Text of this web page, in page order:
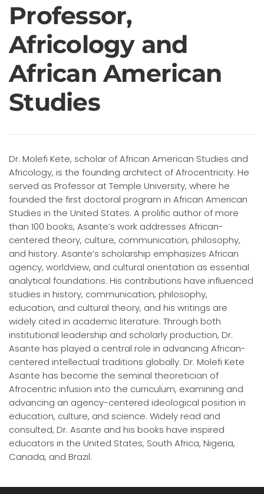
Professor,
Africology and
African American
Studies
Dr. Molefi Kete, scholar of African American Studies and
Africology, is the founding architect of Afrocentricity. He
served as Professor at Temple University, where he
founded the first doctoral program in African American
Studies in the United States. A prolific author of more
than 100 books, Asante’s work addresses African-
centered theory, culture, communication, philosophy,
and history. Asante’s scholarship emphasizes African
agency, worldview, and cultural orientation as essential
analytical foundations. His contributions have influenced
studies in history, communication, philosophy,
education, and cultural theory, and his writings are
widely cited in academic literature. Through both
institutional leadership and scholarly production, Dr.
Asante has played a central role in advancing African-
centered intellectual traditions globally. Dr. Molefi Kete
Asante has become the seminal theoretician of
Afrocentric infusion into the curriculum, examining and
advancing an agency-centered ideological position in
education, culture, and science. Widely read and
consulted, Dr. Asante and his books have inspired
educators in the United States, South Africa, Nigeria,
Canada, and Brazil.